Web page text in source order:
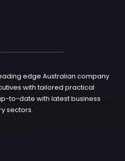
edge Australian company
with tailored practical
to-date with latest business
sectors.